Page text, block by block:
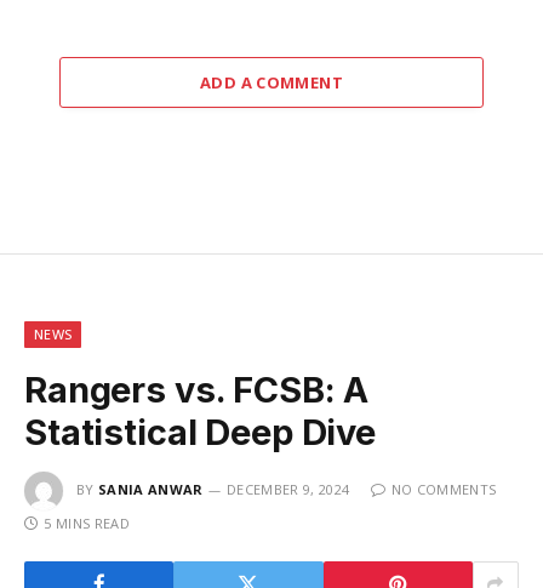
ADD A COMMENT
NEWS
Rangers vs. FCSB: A
Statistical Deep Dive
BY SANIA ANWAR DECEMBER 9, 2024
NO COMMENTS
5 MINS READ